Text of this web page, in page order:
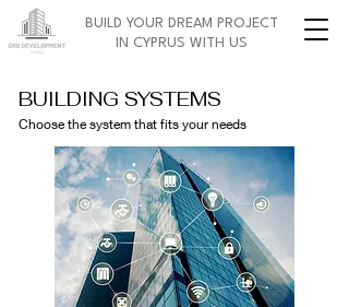
BUILD YOUR DREAM PROJECT
IN CYPRUS WITH US
BUILDING SYSTEMS
Choose the system that fits your needs